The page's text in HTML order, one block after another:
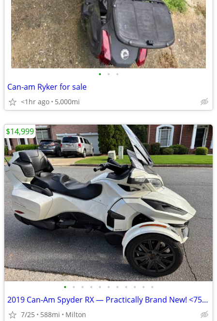
• • •
Can-am Ryker for sale
<1hr ago 5,000mi
• • • • • • • • • • •
2019 Can‑Am Spyder RX — Practically Brand New! <750 Miles
7/25 588mi Milton
$14,999